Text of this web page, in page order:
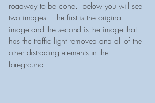
roadway to be done.  below you will see
two images.  The first is the original
image and the second is the image that
has the traffic light removed and all of the
other distracting elements in the
foreground.